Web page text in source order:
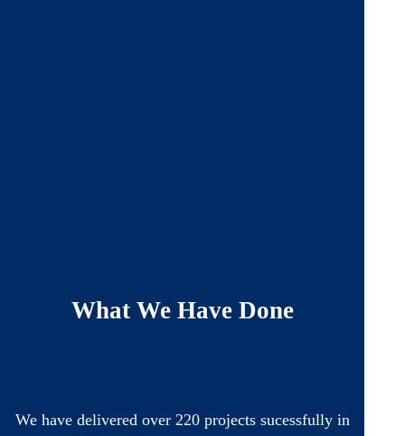
What We Have Done
We have delivered over 220 projects sucessfully in